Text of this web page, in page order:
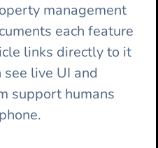
management
each feature
links directly to it
live UI and
support humans